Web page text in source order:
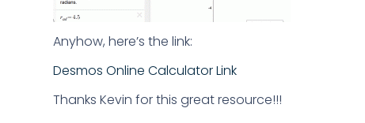
Anyhow, here’s the link:
Desmos Online Calculator Link
Thanks Kevin for this great resource!!!